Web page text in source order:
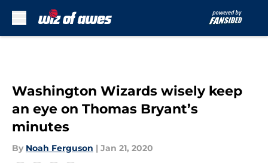
Washington Wizards wisely keep
an eye on Thomas Bryant’s
minutes
By Noah Ferguson | Jan 21, 2020